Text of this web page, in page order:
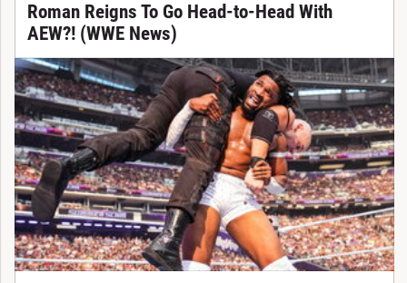
Roman Reigns To Go Head-to-Head With
AEW?! (WWE News)